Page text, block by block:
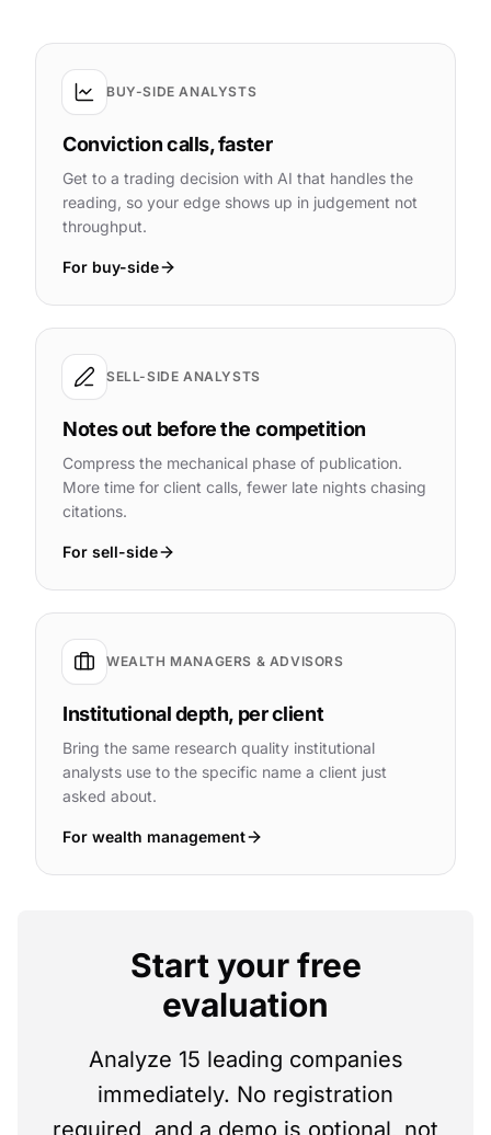
BUY-SIDE ANALYSTS
Conviction calls, faster
Get to a trading decision with AI that handles the
reading, so your edge shows up in judgement not
throughput.
For buy-side
SELL-SIDE ANALYSTS
Notes out before the competition
Compress the mechanical phase of publication.
More time for client calls, fewer late nights chasing
citations.
For sell-side
WEALTH MANAGERS & ADVISORS
Institutional depth, per client
Bring the same research quality institutional
analysts use to the specific name a client just
asked about.
For wealth management
Start your free
evaluation
Analyze 15 leading companies
immediately. No registration
required, and a demo is optional, not